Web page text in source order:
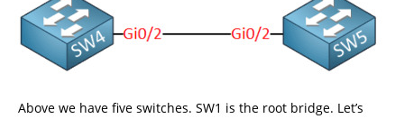
Above we have five switches. SW1 is the root bridge. Let’s